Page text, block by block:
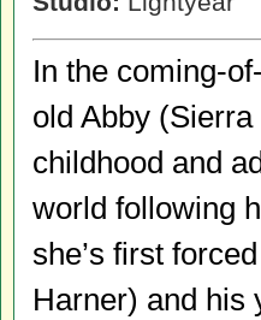
In the coming-
old Abby
childhood and
world following
she’s first
Harner) and his